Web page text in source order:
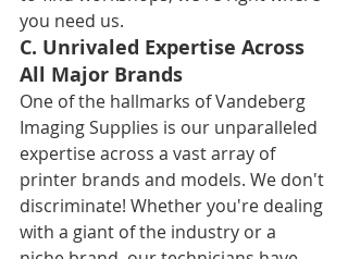
you need us.
C. Unrivaled Expertise Across
All Major Brands
One of the hallmarks of Vandeberg
Imaging Supplies is our unparalleled
expertise across a vast array of
printer brands and models. We don't
discriminate! Whether you're dealing
with a giant of the industry or a